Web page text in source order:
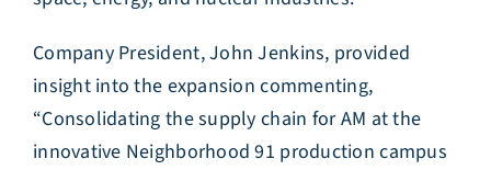
Company President, John Jenkins, provided
insight into the expansion commenting,
“Consolidating the supply chain for AM at the
innovative Neighborhood 91 production campus